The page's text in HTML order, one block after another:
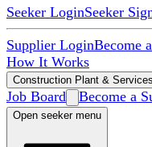
Seeker LoginSeeker
Supplier LoginBecome
How It Works
Construction Plant & Services
Job Board Become a
Open seeker menu